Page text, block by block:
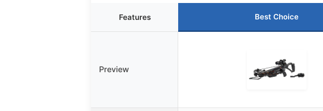
Features Best Choice
Preview